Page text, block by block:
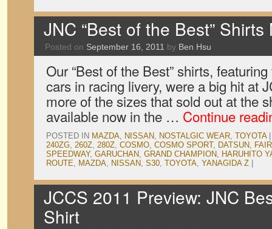
JNC “Best of the Best”
Posted on September 16, 2011 by Ben Hsu
Our “Best of the Best” shirts,
cars in racing livery, were a big hit at
more of the sizes that sold out at the
available now in the … Continue
POSTED IN MAZDA, NISSAN, NOSTALGIC WEAR, TOYOTA
240ZG, 260Z, 280Z, COSMO, COSMO SPORT, DATSUN,
SPEEDWAY, GARUCHAN, GRAND CHAMPION, HARUHITO
ROUTE, MAZDA, NISSAN, S30, TOYOTA, YANAGIDA Z
JCCS 2011 Preview: JNC
Shirt